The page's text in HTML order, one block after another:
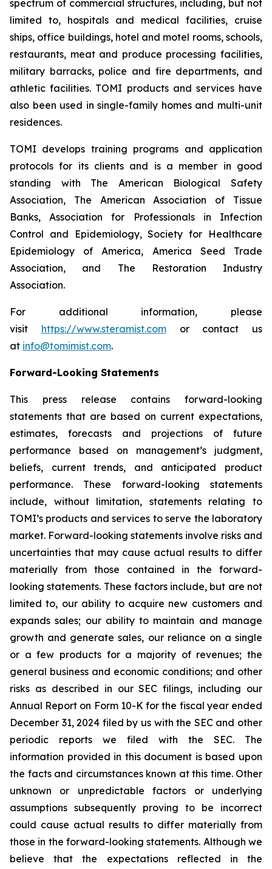
spectrum of commercial structures, including, but not
limited to, hospitals and medical facilities, cruise
ships, office buildings, hotel and motel rooms, schools,
restaurants, meat and produce processing facilities,
military barracks, police and fire departments, and
athletic facilities. TOMI products and services have
also been used in single-family homes and multi-unit
residences.
TOMI develops training programs and application
protocols for its clients and is a member in good
standing with The American Biological Safety
Association, The American Association of Tissue
Banks, Association for Professionals in Infection
Control and Epidemiology, Society for Healthcare
Epidemiology of America, America Seed Trade
Association, and The Restoration Industry
Association.
For additional information, please
visit https://www.steramist.comor contact us
at info@tomimist.com.
Forward-Looking Statements
This press release contains forward-looking
statements that are based on current expectations,
estimates, forecasts and projections of future
performance based on management’s judgment,
beliefs, current trends, and anticipated product
performance. These forward-looking statements
include, without limitation, statements relating to
TOMI’s products and services to serve the laboratory
market. Forward-looking statements involve risks and
uncertainties that may cause actual results to differ
materially from those contained in the forward-
looking statements. These factors include, but are not
limited to, our ability to acquire new customers and
expands sales; our ability to maintain and manage
growth and generate sales, our reliance on a single
or a few products for a majority of revenues; the
general business and economic conditions; and other
risks as described in our SEC filings, including our
Annual Report on Form 10-K for the fiscal year ended
December 31, 2024 filed by us with the SEC and other
periodic reports we filed with the SEC. The
information provided in this document is based upon
the facts and circumstances known at this time. Other
unknown or unpredictable factors or underlying
assumptions subsequently proving to be incorrect
could cause actual results to differ materially from
those in the forward-looking statements. Although we
believe that the expectations reflected in the